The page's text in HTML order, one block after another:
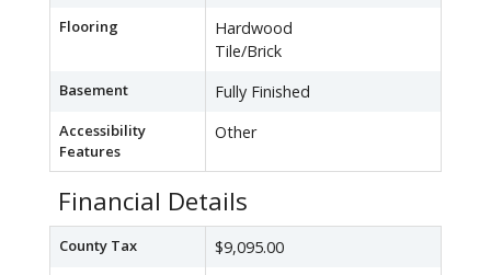
Flooring
Hardwood
Tile/Brick
Basement Fully Finished
Accessibility
Features
Other
Financial Details
County Tax $9,095.00